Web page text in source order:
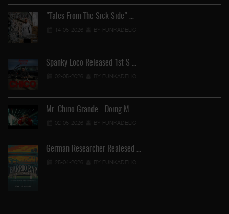
"Tales From The Sick Side" …
14-05-2026 BY FUNKADELIC
Spanky Loco Released 1st S …
02-05-2026 BY FUNKADELIC
Mr. Chino Grande - Doing M …
02-05-2026 BY FUNKADELIC
German Researcher Realesed …
25-04-2026 BY FUNKADELIC